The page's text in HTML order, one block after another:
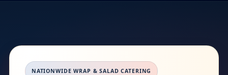
NATIONWIDE WRAP & SALAD CATERING